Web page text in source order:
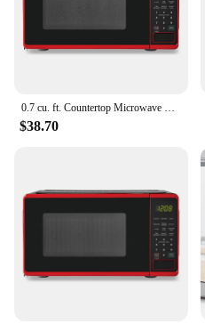
0.7 cu. ft. Countertop Microwave Oven, 700 Watts, Black, New, LED Display, Kitchen Timer, Household Tabletop Microwave Oven
$38.70